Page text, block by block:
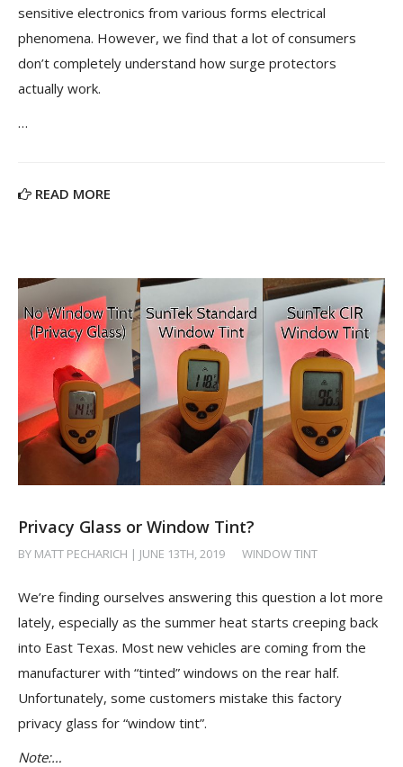
sensitive electronics from various forms electrical
phenomena. However, we find that a lot of consumers
don’t completely understand how surge protectors
actually work.
…
READ MORE
Privacy Glass or Window Tint?
BY MATT PECHARICH | JUNE 13TH, 2019 WINDOW TINT
We’re finding ourselves answering this question a lot more
lately, especially as the summer heat starts creeping back
into East Texas. Most new vehicles are coming from the
manufacturer with “tinted” windows on the rear half.
Unfortunately, some customers mistake this factory
privacy glass for “window tint”.
Note:…